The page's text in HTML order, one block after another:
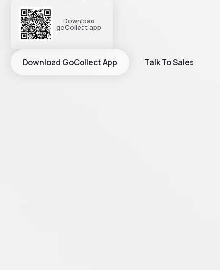
Download
goCollect app
Download GoCollect App Talk To Sales